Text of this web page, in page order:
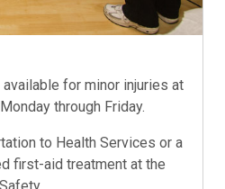
for minor injuries at
through Friday.
to Health Services or a
first-aid treatment at the